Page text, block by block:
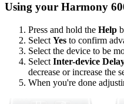
Using your Harmony
Press and hold the Help
Select Yes to confirm
Select the device to be
Select Inter-device
decrease or increase the
When you're done